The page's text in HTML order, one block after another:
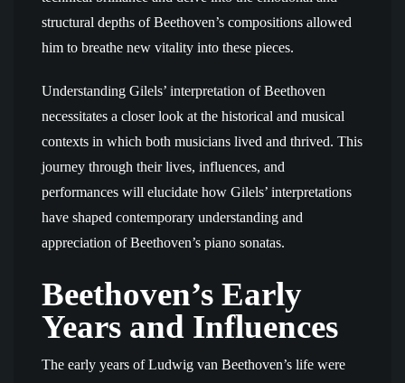
structural depths of Beethoven’s compositions allowed
him to breathe new vitality into these pieces.
Understanding Gilels’ interpretation of Beethoven
necessitates a closer look at the historical and musical
contexts in which both musicians lived and thrived. This
journey through their lives, influences, and
performances will elucidate how Gilels’ interpretations
have shaped contemporary understanding and
appreciation of Beethoven’s piano sonatas.
Beethoven’s Early
Years and Influences
The early years of Ludwig van Beethoven’s life were